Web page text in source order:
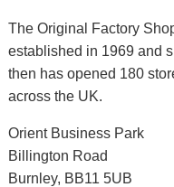
The Original Factory
established in 1969 and
then has opened 180
across the UK.
Orient Business Park
Billington Road
Burnley, BB11 5UB